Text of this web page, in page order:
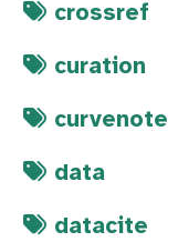
crossref
curation
curvenote
data
datacite